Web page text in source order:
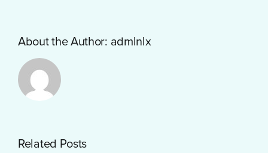
About the Author: admlnlx
Related PostsGetting